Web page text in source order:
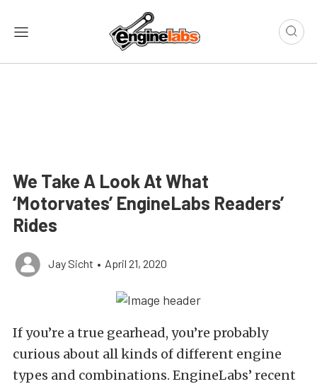
We Take A Look At What
‘Motorvates’ EngineLabs Readers’
Rides
Jay Sicht • April 21, 2020
If you’re a true gearhead, you’re probably
curious about all kinds of different engine
types and combinations. EngineLabs’ recent